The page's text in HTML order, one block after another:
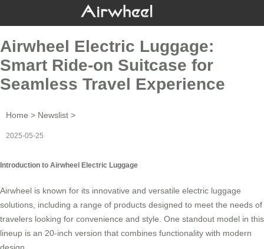
Airwheel Electric Luggage:
Smart Ride-on Suitcase for
Seamless Travel Experience
Home > Newslist >
2025-05-25
Introduction to Airwheel Electric Luggage
Airwheel is known for its innovative and versatile electric luggage
solutions, including a range of products designed to meet the needs of
travelers looking for convenience and style. One standout model in this
lineup is an 20-inch version that combines functionality with modern